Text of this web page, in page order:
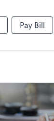
Pay Bill